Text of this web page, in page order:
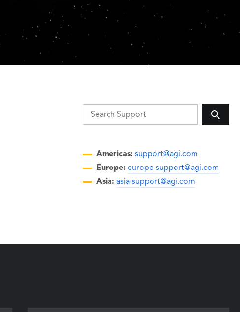
Americas: support@agi.com
Europe: europe-support@agi.com
Asia: asia-support@agi.com